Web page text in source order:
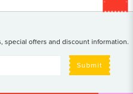
offers and discount information.
Submit